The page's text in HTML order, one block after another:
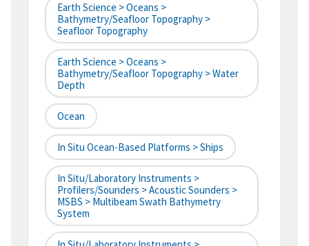
Earth Science > Oceans >
Bathymetry/Seafloor Topography >
Seafloor Topography
Earth Science > Oceans >
Bathymetry/Seafloor Topography > Water
Depth
Ocean
In Situ Ocean-Based Platforms > Ships
In Situ/Laboratory Instruments >
Profilers/Sounders > Acoustic Sounders >
MSBS > Multibeam Swath Bathymetry
System